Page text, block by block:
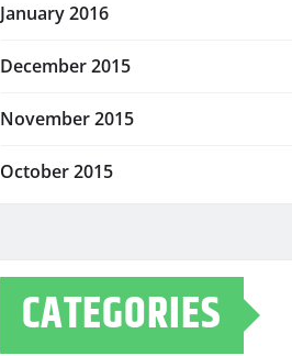
January 2016
December 2015
November 2015
October 2015
CATEGORIES